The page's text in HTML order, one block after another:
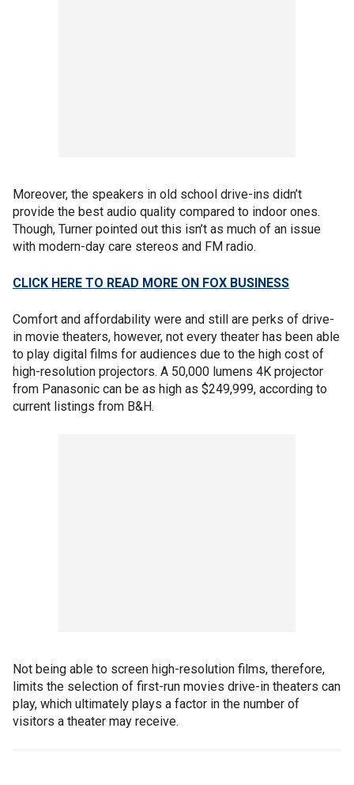
Moreover, the speakers in old school drive-ins didn’t
provide the best audio quality compared to indoor ones.
Though, Turner pointed out this isn’t as much of an issue
with modern-day care stereos and FM radio.
CLICK HERE TO READ MORE ON FOX BUSINESS
Comfort and affordability were and still are perks of drive-
in movie theaters, however, not every theater has been able
to play digital films for audiences due to the high cost of
high-resolution projectors. A 50,000 lumens 4K projector
from Panasonic can be as high as $249,999, according to
current listings from B&H.
Not being able to screen high-resolution films, therefore,
limits the selection of first-run movies drive-in theaters can
play, which ultimately plays a factor in the number of
visitors a theater may receive.